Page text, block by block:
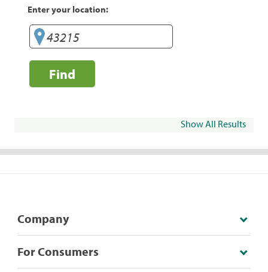
Enter your location:
Find
Show All Results
Company
For Consumers